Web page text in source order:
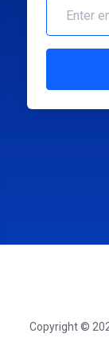
Copyright ©